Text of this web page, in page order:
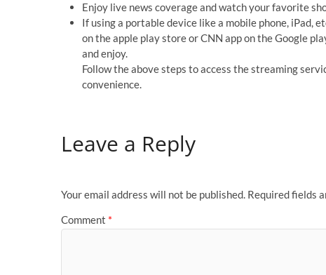
Enjoy live news coverage and watch your favorite
If using a portable device like a mobile phone, iPad,
on the apple play store or CNN app on the Google
and enjoy.
Follow the above steps to access the streaming
convenience.
Leave a Reply
Your email address will not be published. Required fields
Comment *